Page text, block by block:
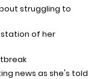
struggling to
of her
news as she's told